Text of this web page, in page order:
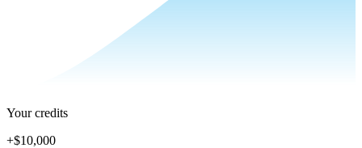
Your credits
+$10,000